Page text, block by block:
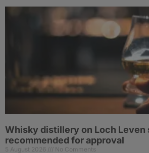
Whisky distillery on Loch Leven
recommended for approval
5 August 2026 No Comments